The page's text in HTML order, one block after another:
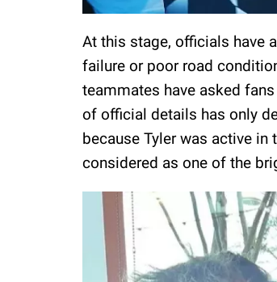
At this stage, officials have
failure or poor road
teammates have asked
of official details has only
because Tyler was active
considered as one of the